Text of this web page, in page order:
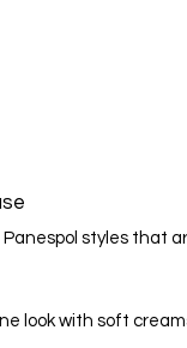
styles that
look with soft